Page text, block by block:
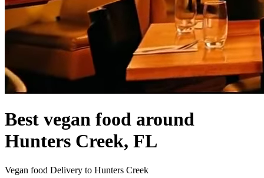
Best vegan food around
Hunters Creek, FL
Vegan food Delivery to Hunters Creek